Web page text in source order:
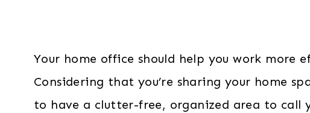
Your home office should help you work more
Considering that you’re sharing your home
to have a clutter-free, organized area to call